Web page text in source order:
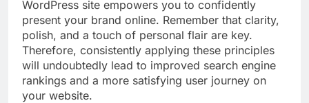
WordPress site empowers you to confidently
present your brand online. Remember that clarity,
polish, and a touch of personal flair are key.
Therefore, consistently applying these principles
will undoubtedly lead to improved search engine
rankings and a more satisfying user journey on
your website.